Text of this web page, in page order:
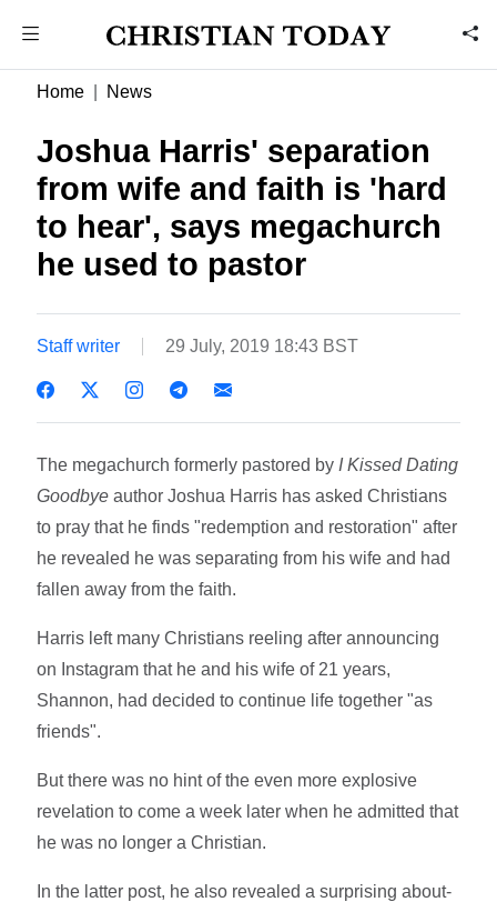
Home News
Joshua Harris' separation
from wife and faith is 'hard
to hear', says megachurch
he used to pastor
Staff writer 29 July, 2019 18:43 BST
The megachurch formerly pastored by I Kissed Dating
Goodbye author Joshua Harris has asked Christians
to pray that he finds "redemption and restoration" after
he revealed he was separating from his wife and had
fallen away from the faith.
Harris left many Christians reeling after announcing
on Instagram that he and his wife of 21 years,
Shannon, had decided to continue life together "as
friends".
But there was no hint of the even more explosive
revelation to come a week later when he admitted that
he was no longer a Christian.
In the latter post, he also revealed a surprising about-